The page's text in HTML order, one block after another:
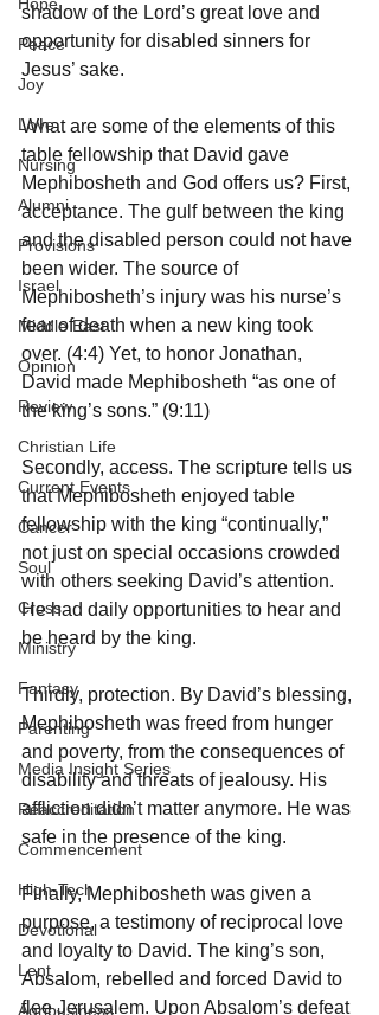
Peace
Joy
Love
Nursing
Alumni
Provisions
Israel
Middle East
Opinion
Review
Christian Life
Current Events
Cancer
Soul
Cross
Ministry
Fantasy
Parenting
Media Insight Series
Reaccreditation
Commencement
High-Tech
Devotional
Lent
Agribusiness
shadow of the Lord’s great love and
opportunity for disabled sinners for
Jesus’ sake.
What are some of the elements of this
table fellowship that David gave
Mephibosheth and God offers us? First,
acceptance. The gulf between the king
and the disabled person could not have
been wider. The source of
Mephibosheth’s injury was his nurse’s
fear of death when a new king took
over. (4:4) Yet, to honor Jonathan,
David made Mephibosheth “as one of
the king’s sons.” (9:11)
Secondly, access. The scripture tells us
that Mephibosheth enjoyed table
fellowship with the king “continually,”
not just on special occasions crowded
with others seeking David’s attention.
He had daily opportunities to hear and
be heard by the king.
Thirdly, protection. By David’s blessing,
Mephibosheth was freed from hunger
and poverty, from the consequences of
disability and threats of jealousy. His
affliction didn’t matter anymore. He was
safe in the presence of the king.
Finally, Mephibosheth was given a
purpose, a testimony of reciprocal love
and loyalty to David. The king’s son,
Absalom, rebelled and forced David to
flee Jerusalem. Upon Absalom’s defeat